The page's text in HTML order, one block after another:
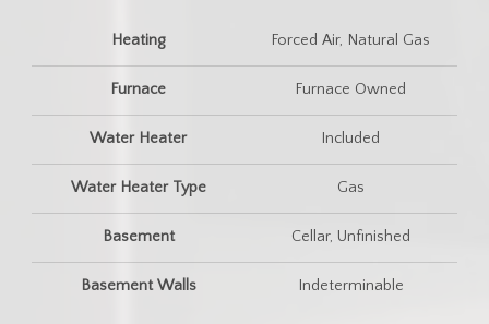
Heating Forced Air, Natural Gas
Furnace Furnace Owned
Water Heater Included
Water Heater Type Gas
Basement Cellar, Unfinished
Basement Walls Indeterminable